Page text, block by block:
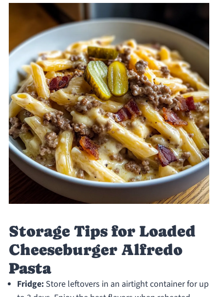
Storage Tips for Loaded
Cheeseburger Alfredo
Pasta
Fridge:Store leftovers in an airtight container for up